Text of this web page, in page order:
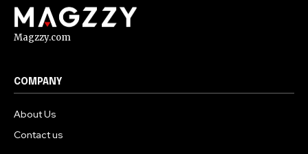
Magzzy.com
COMPANY
About Us
Contact us